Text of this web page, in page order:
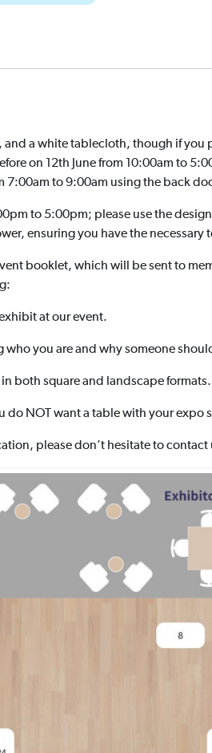
and a white tablecloth, though if
on 12th June from 10:00am to
7:00am to 9:00am using the back
to 5:00pm; please use the
ensuring you have the necessary
booklet, which will be sent to
at our event.
you are and why someone
both square and landscape formats.
do NOT want a table with your expo
please don’t hesitate to contact